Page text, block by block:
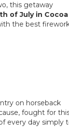
this getaway
of July in Cocoa
the best
on horseback
fought for
every day simply